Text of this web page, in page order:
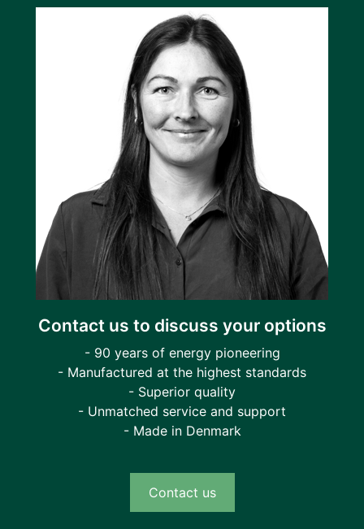
Contact us to discuss your options
- 90 years of energy pioneering
- Manufactured at the highest standards
- Superior quality
- Unmatched service and support
- Made in Denmark
Contact us